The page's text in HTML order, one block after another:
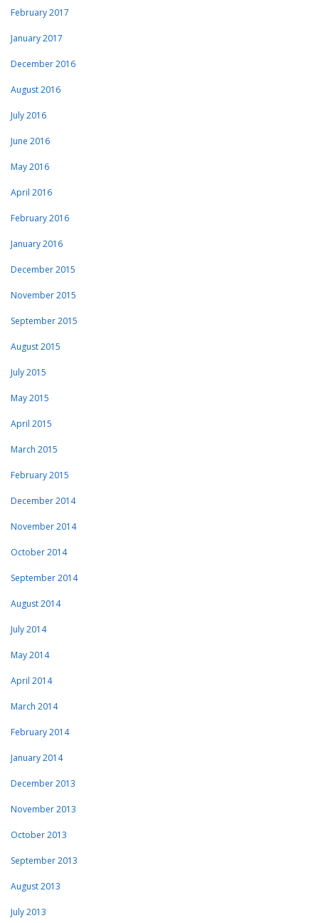
February 2017
January 2017
December 2016
August 2016
July 2016
June 2016
May 2016
April 2016
February 2016
January 2016
December 2015
November 2015
September 2015
August 2015
July 2015
May 2015
April 2015
March 2015
February 2015
December 2014
November 2014
October 2014
September 2014
August 2014
July 2014
May 2014
April 2014
March 2014
February 2014
January 2014
December 2013
November 2013
October 2013
September 2013
August 2013
July 2013